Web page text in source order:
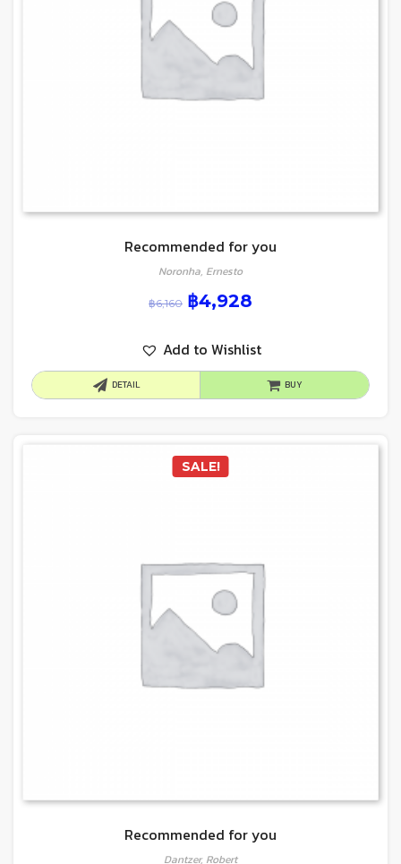
Recommended for you
Noronha, Ernesto
฿6,160 ฿4,928
Add to Wishlist
DETAIL BUY
SALE!
Recommended for you
Dantzer, Robert